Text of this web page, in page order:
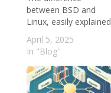
between BSD and
Linux, easily explained
April 5, 2025
In "Blog"